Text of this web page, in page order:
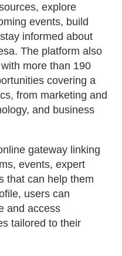
explore
events, build
informed about
The platform also
more than 190
covering a
from marketing and
and business
gateway linking
events, expert
that can help them
users can
and access
tailored to their